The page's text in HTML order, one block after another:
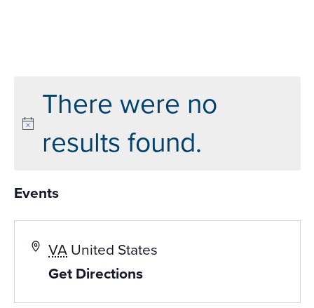
There were no
results found.
Events
VAUnited States
Get Directions